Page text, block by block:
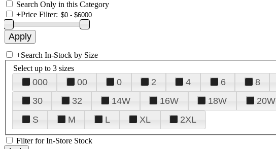
Search Only in this Category
+Price Filter:
+Search In-Stock by Size
Select up to 3 sizes
000 00 0 2 4 6 8
30
32 14W 16W 18W 20W
S
M L XL 2XL
Filter for In-Store Stock